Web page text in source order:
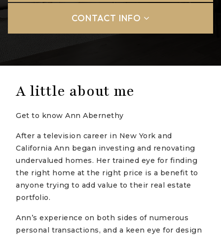
CONTACT INFO
A little about me
Get to know Ann Abernethy
After a television career in New York and
California Ann began investing and renovating
undervalued homes. Her trained eye for finding
the right home at the right price is a benefit to
anyone trying to add value to their real estate
portfolio.
Ann’s experience on both sides of numerous
personal transactions, and a keen eye for design